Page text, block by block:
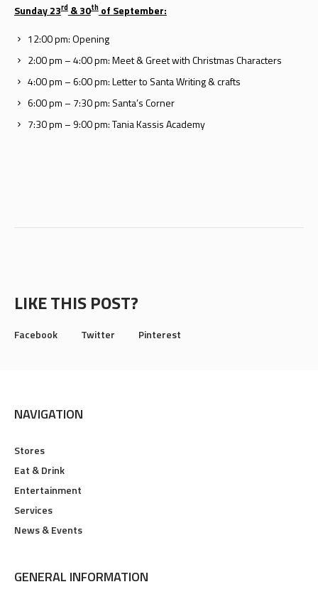
Sunday 23rd& 30thof September:
12:00 pm: Opening
2:00 pm – 4:00 pm: Meet & Greet with Christmas Characters
4:00 pm – 6:00 pm: Letter to Santa Writing & crafts
6:00 pm – 7:30 pm: Santa’s Corner
7:30 pm – 9:00 pm: Tania Kassis Academy
LIKE THIS POST?
Facebook Twitter Pinterest
NAVIGATION
Stores
Eat & Drink
Entertainment
Services
News & Events
GENERAL INFORMATION